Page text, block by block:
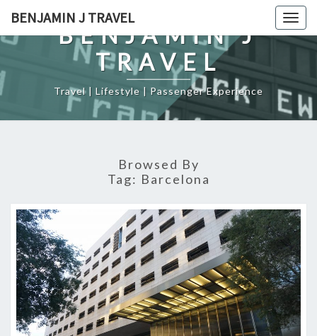
content
BENJAMIN J TRAVEL
BENJAMIN J
TRAVEL
Travel | Lifestyle | Passenger Experience
Browsed By
Tag: Barcelona